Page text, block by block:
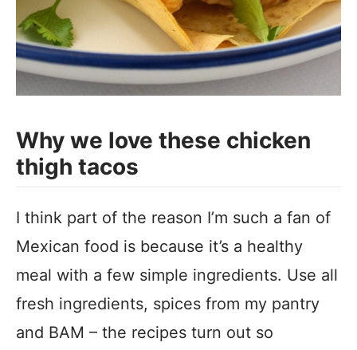
Why we love these chicken
thigh tacos
I think part of the reason I’m such a fan of
Mexican food is because it’s a healthy
meal with a few simple ingredients. Use all
fresh ingredients, spices from my pantry
and BAM – the recipes turn out so